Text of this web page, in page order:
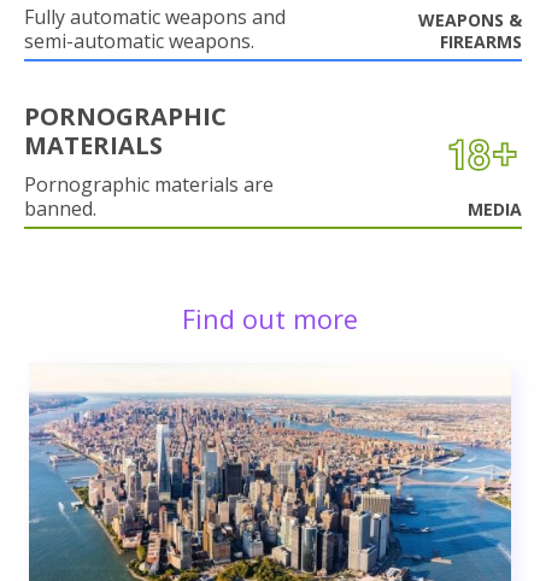
Fully automatic weapons and
semi-automatic weapons.
WEAPONS &
FIREARMS
PORNOGRAPHIC
MATERIALS
Pornographic materials are
banned.
MEDIA
Find out more